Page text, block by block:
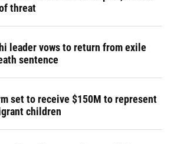
threat
leader vows to return from exile
sentence
set to receive $150M to represent
children